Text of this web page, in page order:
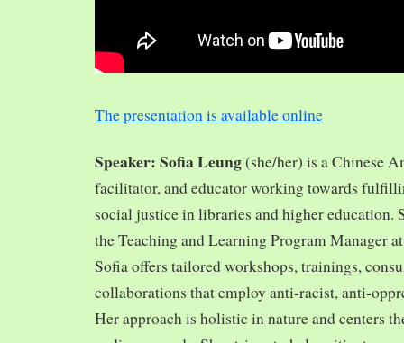
The presentation is available online
Speaker: Sofia Leung(she/her) is a Chinese
facilitator, and educator working towards
social justice in libraries and higher education.
the Teaching and Learning Program Manager
Sofia offers tailored workshops, trainings,
collaborations that employ anti-racist, anti-
Her approach is holistic in nature and centers